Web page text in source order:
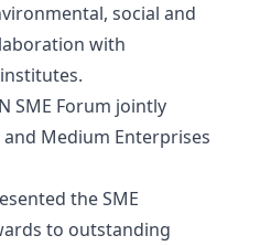
social and
with
SME Forum jointly
Medium Enterprises
the SME
to outstanding